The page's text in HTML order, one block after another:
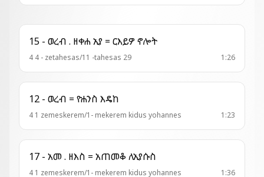
15 - ወረብ . ዘቀሐ ኢየ = ርእይዎ ኖሎት
4 4 - zetahesas/11 -tahesas 29 1:26
12 - ወረብ = ዮሐንስ እዴከ
4 1 zemeskerem/1- mekerem kidus yohannes 1:23
17 - አመ . ዘእስ = አጠመቆ ለኢየሱስ
4 1 zemeskerem/1- mekerem kidus yohannes 1:36